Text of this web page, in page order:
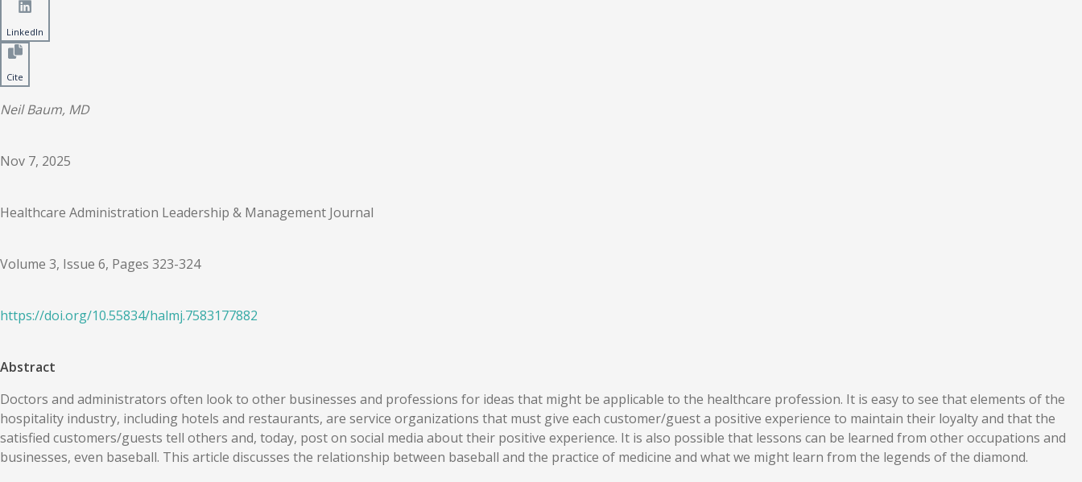
LinkedIn
Cite
Neil Baum, MD
Nov 7, 2025
Healthcare Administration Leadership & Management Journal
Volume 3, Issue 6, Pages 323-324
https://doi.org/10.55834/halmj.7583177882
Abstract
Doctors and administrators often look to other businesses and professions for ideas that might be applicable to the healthcare profession. It is easy to see that elements of the
hospitality industry, including hotels and restaurants, are service organizations that must give each customer/guest a positive experience to maintain their loyalty and that the
satisfied customers/guests tell others and, today, post on social media about their positive experience. It is also possible that lessons can be learned from other occupations and
businesses, even baseball. This article discusses the relationship between baseball and the practice of medicine and what we might learn from the legends of the diamond.